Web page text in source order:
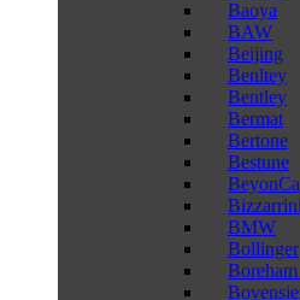
Baoya
BAW
Beijing
Benltey
Bentley
Bermat
Bertone
Bestune
BeyonCa
Bizzarrini
BMW
Bollinger